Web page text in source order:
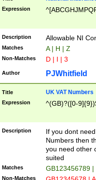
Expression
Description Allowable NI
Matches A | H | Z
Non-Matches D | I | 3
Author PJWhitfield
Title UK VAT Numbers
Expression ^(GB)?([0-
Description
If you dont
Numbers then
you need other
suited
Matches GB123456789
Non-Matches